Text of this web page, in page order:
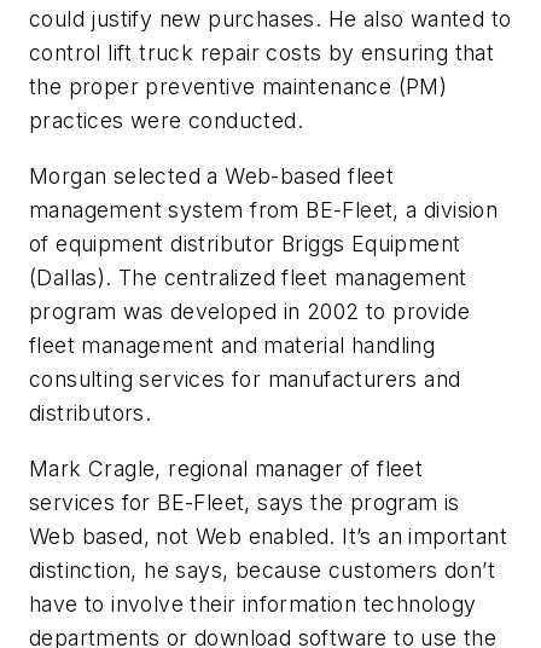
could justify new purchases. He also wanted to
control lift truck repair costs by ensuring that
the proper preventive maintenance (PM)
practices were conducted.
Morgan selected a Web-based fleet
management system from BE-Fleet, a division
of equipment distributor Briggs Equipment
(Dallas). The centralized fleet management
program was developed in 2002 to provide
fleet management and material handling
consulting services for manufacturers and
distributors.
Mark Cragle, regional manager of fleet
services for BE-Fleet, says the program is
Web based, not Web enabled. It’s an important
distinction, he says, because customers don’t
have to involve their information technology
departments or download software to use the